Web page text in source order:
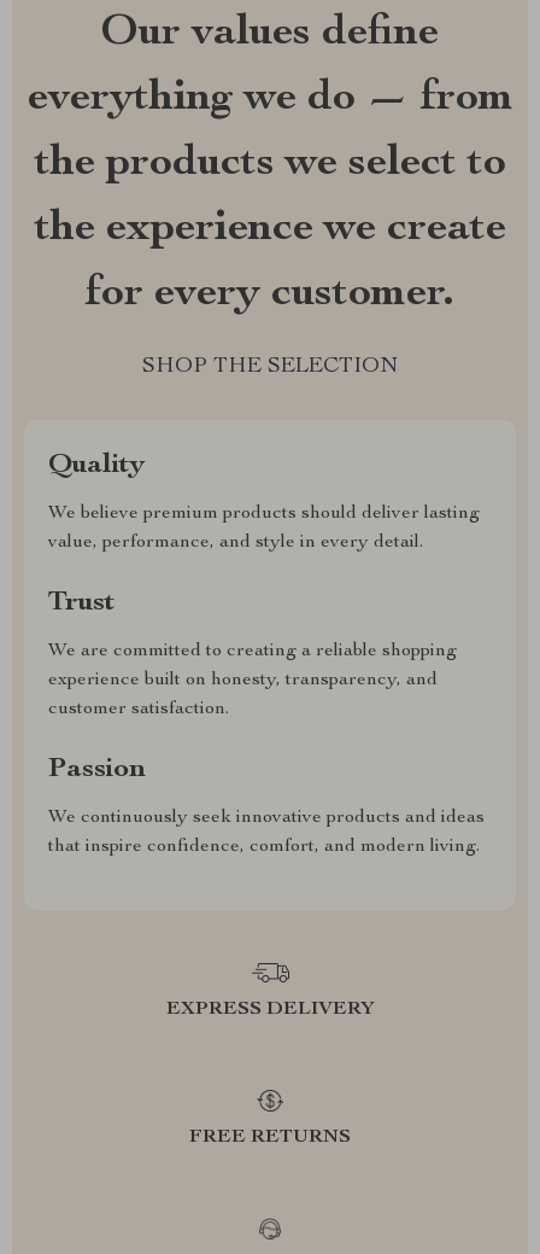
Our values define
everything we do — from
the products we select to
the experience we create
for every customer.
SHOP THE SELECTION
Quality
We believe premium products should deliver lasting
value, performance, and style in every detail.
Trust
We are committed to creating a reliable shopping
experience built on honesty, transparency, and
customer satisfaction.
Passion
We continuously seek innovative products and ideas
that inspire confidence, comfort, and modern living.
EXPRESS DELIVERY
FREE RETURNS